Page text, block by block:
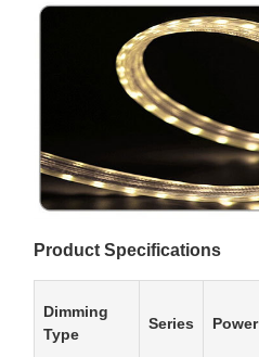
Product Specifications
Dimming
Type
Series Power